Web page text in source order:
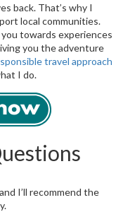
back. That’s why I
local communities.
towards experiences
you the adventure
travel approach
I do.
I’ll recommend the